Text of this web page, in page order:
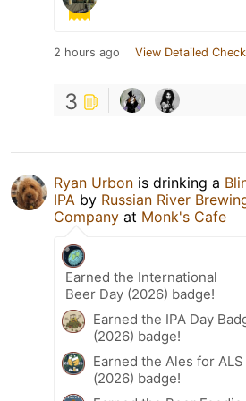
2 hours ago View Detailed
3
Ryan Urbon is drinking a
IPA by Russian River
Company at Monk's Cafe
Earned the International
Beer Day (2026) badge!
Earned the IPA Day
(2026) badge!
Earned the Ales for ALS
(2026) badge!